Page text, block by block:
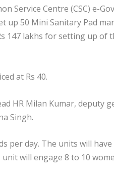
Service Centre (CSC) e-
up 50 Mini Sanitary Pad
147 lakhs for setting up of
at Rs 40.
HR Milan Kumar, deputy
Singh.
per day. The units will
will engage 8 to 10